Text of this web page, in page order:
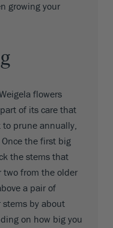
growing your
flowers
of its care that
prune annually,
the first big
the stems that
two from the older
a pair of
stems by about
on how big you